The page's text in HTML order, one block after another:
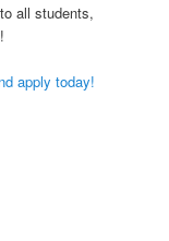
all students,
apply today!